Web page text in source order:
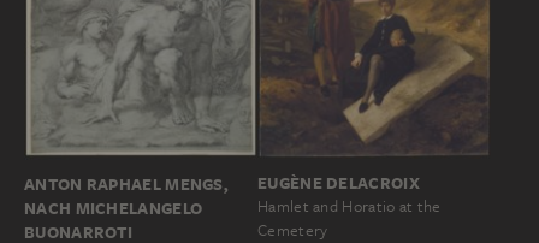
ANTON RAPHAEL MENGS,
NACH MICHELANGELO
BUONARROTI
EUGÈNE DELACROIX
Hamlet and Horatio at the
Cemetery